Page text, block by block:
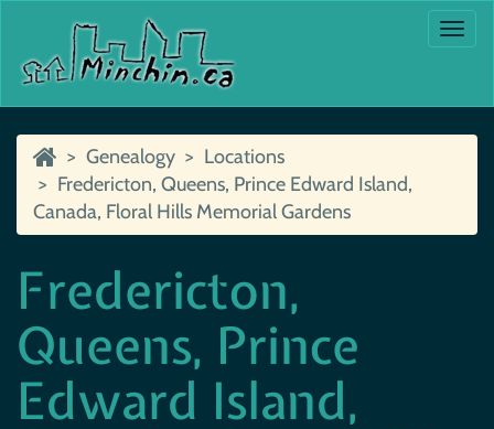
Genealogy
Locations
Fredericton, Queens, Prince Edward Island,
Canada, Floral Hills Memorial Gardens
Fredericton,
Queens, Prince
Edward Island,